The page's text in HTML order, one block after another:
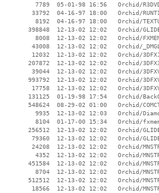
7789  05-01-98 16:56   Orchid/
33792  04-16-97 18:00   Orchid/
8192  04-16-97 18:00   Orchid/
398848  12-13-02 12:02   Orchid/
8008  12-13-02 12:02   Orchid/
43008  12-13-02 12:02   Orchid/
12032  12-13-02 12:02   Orchid/
207872  12-13-02 12:02   Orchid/
39044  12-13-02 12:02   Orchid/
993792  12-13-02 12:02   Orchid/
17758  12-13-02 12:02   Orchid/
131125  01-19-98 17:54   Orchid/
548624  08-29-02 01:00   Orchid/
9935  12-13-02 12:03   Orchid/
8104  01-17-00 15:34   Orchid/
256512  12-13-02 12:02   Orchid/
79360  12-13-02 12:02   Orchid/
24208  12-13-02 12:02   Orchid/
4352  12-13-02 12:02   Orchid/
451584  12-13-02 12:02   Orchid/
8704  12-13-02 12:02   Orchid/
512512  12-13-02 12:02   Orchid/
18566  12-13-02 12:02   Orchid/